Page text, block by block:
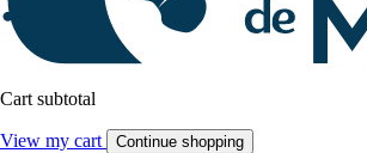
Cart subtotal
View my cart Continue shopping